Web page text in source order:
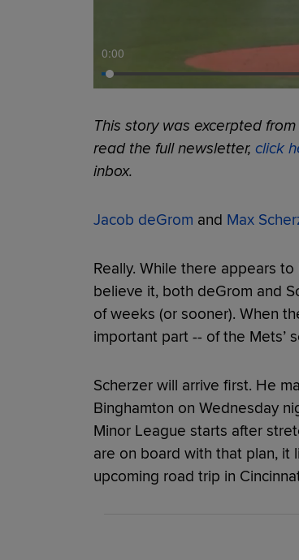
0:00
This story was excerpted
read the full newsletter, click
inbox.
Jacob deGrom and Max
Really. While there appears
believe it, both deGrom and
of weeks (or sooner). When
important part -- of the Mets’
Scherzer will arrive first. He
Binghamton on Wednesday
Minor League starts after
are on board with that plan, it
upcoming road trip in